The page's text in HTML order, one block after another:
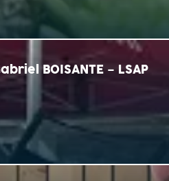
BOISANTE – LSAP